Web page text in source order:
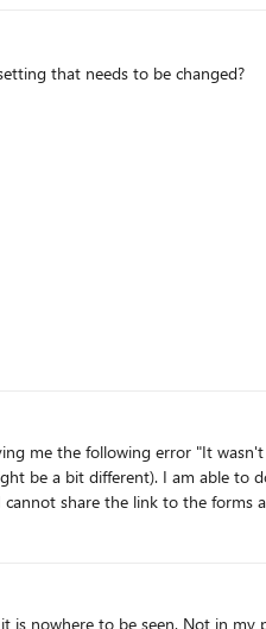
that needs to be changed?
me the following error "It
as an excel but I cannot open a